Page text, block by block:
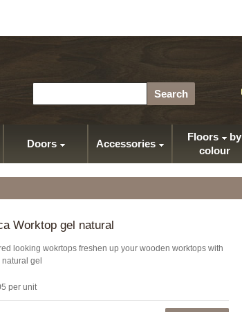
Search
Doors Accessories
Floors
by
colour
Worktop gel natural
looking wokrtops freshen up your wooden worktops with
gel
per unit